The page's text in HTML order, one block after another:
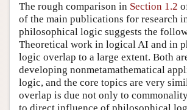
The rough comparison in Section 1.2
of the main publications for research
philosophical logic suggests the
Theoretical work in logical AI and in
logic overlap to a large extent. Both
developing nonmetamathematical
logic, and the core topics are very
overlap is due not only to